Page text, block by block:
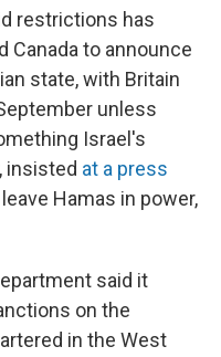
restrictions has
Canada to announce
state, with Britain
unless
Israel's
insisted at a press
Hamas in power,
said it
on the
in the West